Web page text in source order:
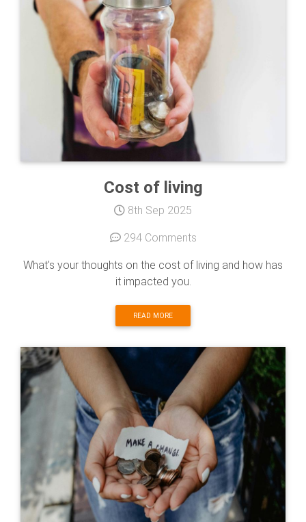
Cost of living
8th Sep 2025
294 Comments
What's your thoughts on the cost of living and how has
it impacted you.
READ MORE